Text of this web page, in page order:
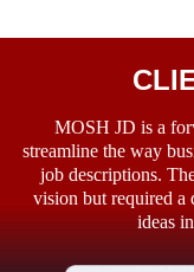
MOSH JD is a
streamline the way
job descriptions.
vision but required a
ideas